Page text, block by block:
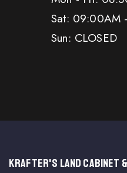
Sat: 09:00AM
Sun: CLOSED
KRAFTER'S LAND CABINET